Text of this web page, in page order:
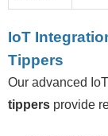
IoT
Tippers
Our advanced
tippers provide